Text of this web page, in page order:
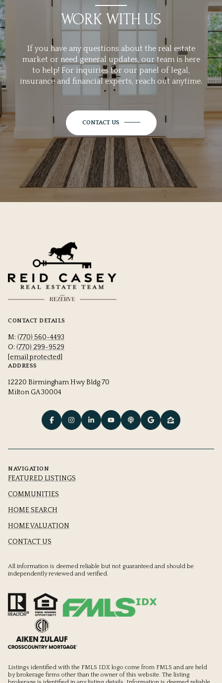
WORK WITH US
If you have any questions about the real estate
market or need general updates, our team is here
to help! For inquiries for our panel of legal,
insurance and financial experts, reach out anytime.
CONTACT US
CONTACT DETAILS
M: (770) 560-4493
O: (770) 299-9529
[email protected]
ADDRESS
12220 Birmingham Hwy Bldg 70
Milton GA 30004
NAVIGATION
FEATURED LISTINGS
COMMUNITIES
HOME SEARCH
HOME VALUATION
CONTACT US
All information is deemed reliable but not guaranteed and should be
independently reviewed and verified.
Listings identified with the FMLS IDX logo come from FMLS and are held
by brokerage firms other than the owner of this website. The listing